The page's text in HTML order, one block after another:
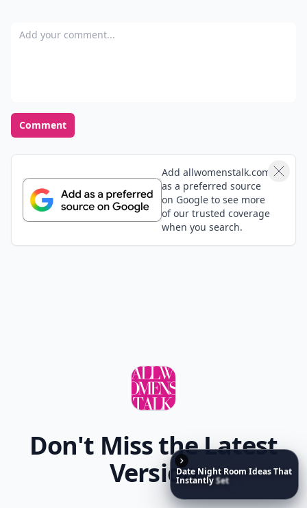
Add your comment
Comment
Add allwomenstalk.com
as a preferred source
on Google to see more
of our trusted coverage
when you search.
Don't Miss the Latest
Version
Date Night Room IdeasThat
InstantlySet